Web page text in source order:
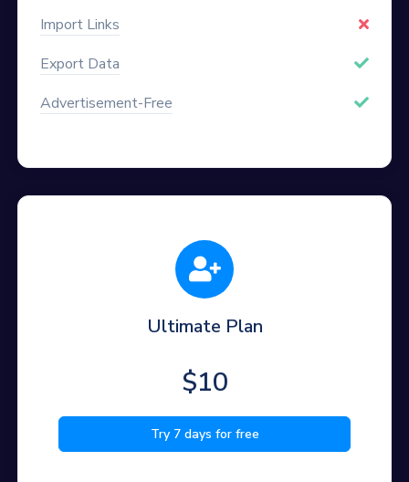
Import Links
Export Data
Advertisement-Free
Ultimate Plan
$10
Try 7 days for free